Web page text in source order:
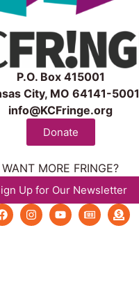
P.O. Box 415001
City, MO 64141-5001
info@KCFringe.org
Donate
WANT MORE FRINGE?
Up for Our Newsletter